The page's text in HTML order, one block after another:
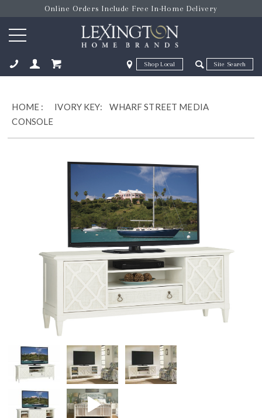
Online Orders Include Free In-Home Delivery
Zip Code Zip Code
HOME : IVORY KEY:
WHARF STREET MEDIA
CONSOLE